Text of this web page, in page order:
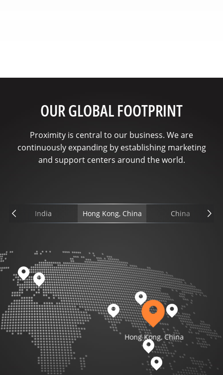
OUR GLOBAL FOOTPRINT
Proximity is central to our business. We are
continuously expanding by establishing marketing
and support centers around the world.
India Hong Kong, China China
Hong Kong, China